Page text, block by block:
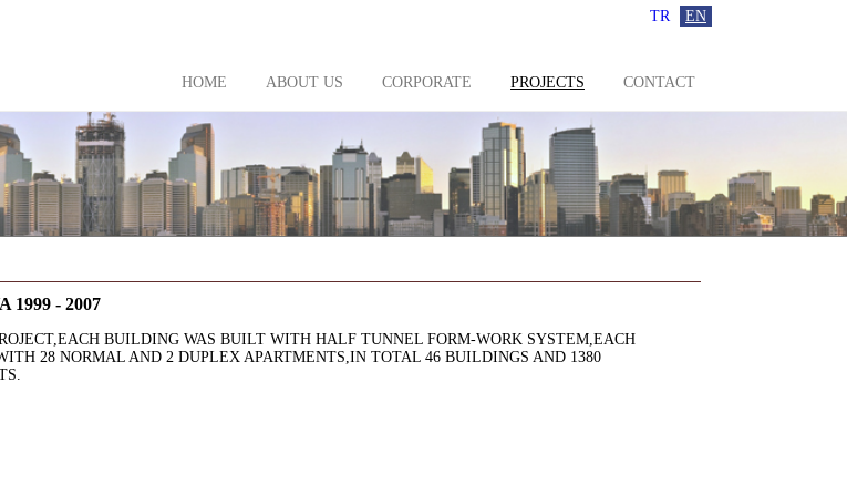
TR EN
HOME ABOUT US CORPORATE PROJECTS CONTACT
1999 - 2007
BUILDING WAS BUILT WITH HALF TUNNEL FORM-WORK SYSTEM,EACH
28 NORMAL AND 2 DUPLEX APARTMENTS,IN TOTAL 46 BUILDINGS AND 1380